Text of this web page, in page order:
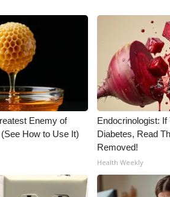
Enemy of
How to Use It)
Endocrinologist: If
Diabetes, Read
Removed!
Health Weekly